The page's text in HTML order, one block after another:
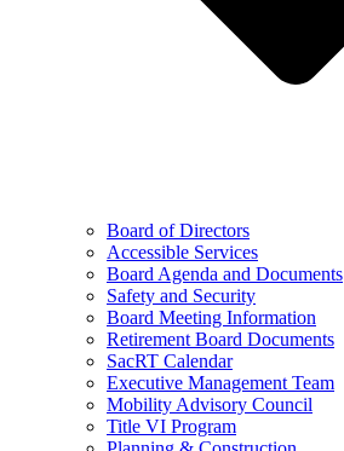
Board of Directors
Accessible Services
Board Agenda and Documents
Safety and Security
Board Meeting Information
Retirement Board Documents
SacRT Calendar
Executive Management Team
Mobility Advisory Council
Title VI Program